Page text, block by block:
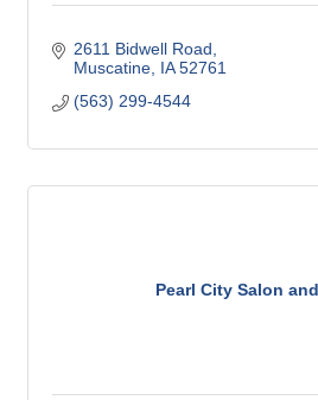
2611 Bidwell Road
Muscatine IA 52761
(563) 299-4544
Pearl City Salon